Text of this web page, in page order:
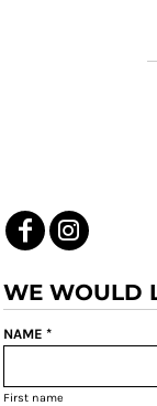
WE WOULD
NAME *
First name